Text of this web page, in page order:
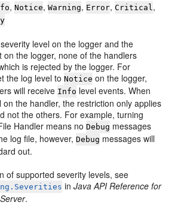
,Notice,Warning, Error,Critical,
level on the logger and the
on the logger, none of the handlers
is rejected by the logger. For
the log level toNotice on the logger,
will receive Info level events. When
on the handler, the restriction only applies
not the others. For example, turning
Handler means noDebug messages
log file, however,Debug messages will
out.
of supported severity levels, see
inJava API Reference for
.